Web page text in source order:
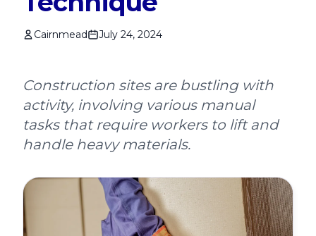
Cairnmead July 24, 2024
Construction sites are bustling with
activity, involving various manual
tasks that require workers to lift and
handle heavy materials.